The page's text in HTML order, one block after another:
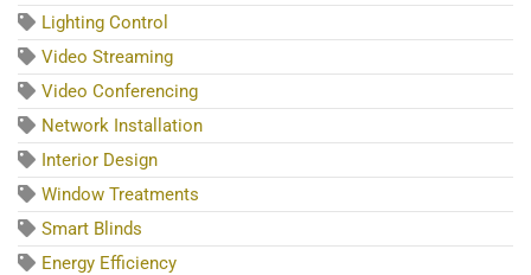
Lighting Control
Video Streaming
Video Conferencing
Network Installation
Interior Design
Window Treatments
Smart Blinds
Energy Efficiency